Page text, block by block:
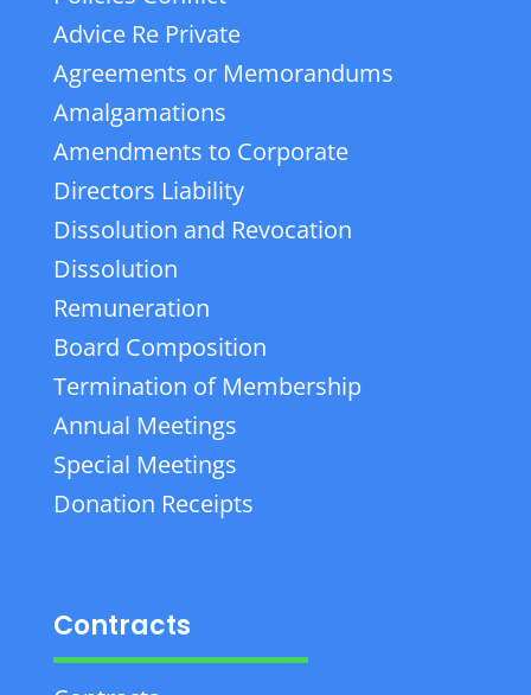
Advice Re Private
Agreements or Memorandums
Amalgamations
Amendments to Corporate
Directors Liability
Dissolution and Revocation
Dissolution
Remuneration
Board Composition
Termination of Membership
Annual Meetings
Special Meetings
Donation Receipts
Contracts